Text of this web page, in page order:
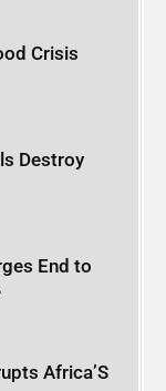
Crisis
Destroy
End to
Africa’S